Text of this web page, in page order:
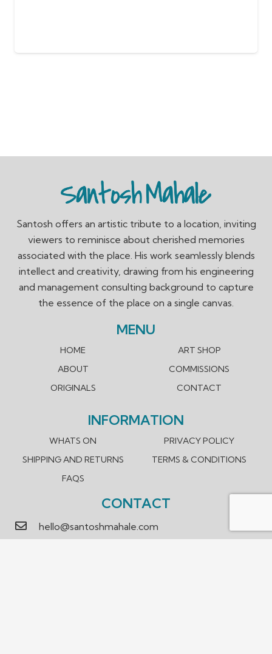
Santosh offers an artistic tribute to a location, inviting
viewers to reminisce about cherished memories
associated with the place. His work seamlessly blends
intellect and creativity, drawing from his engineering
and management consulting background to capture
the essence of the place on a single canvas.
MENU
HOME
ABOUT
ORIGINALS
ART SHOP
COMMISSIONS
CONTACT
INFORMATION
WHATS ON
SHIPPING AND RETURNS
FAQS
PRIVACY POLICY
TERMS & CONDITIONS
CONTACT
hello@santoshmahale.com